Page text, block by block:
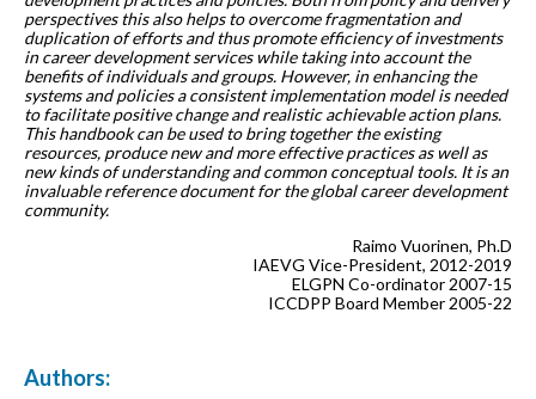
perspectives this also helps to overcome fragmentation and
duplication of efforts and thus promote efficiency of investments
in career development services while taking into account the
benefits of individuals and groups. However, in enhancing the
systems and policies a consistent implementation model is needed
to facilitate positive change and realistic achievable action plans.
This handbook can be used to bring together the existing
resources, produce new and more effective practices as well as
new kinds of understanding and common conceptual tools. It is an
invaluable reference document for the global career development
community.
Raimo Vuorinen, Ph.D
IAEVG Vice-President, 2012-2019
ELGPN Co-ordinator 2007-15
ICCDPP Board Member 2005-22
Authors: